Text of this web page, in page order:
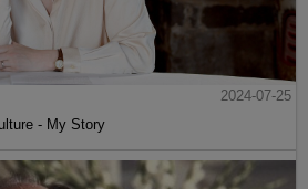
2024-07-25
- My Story